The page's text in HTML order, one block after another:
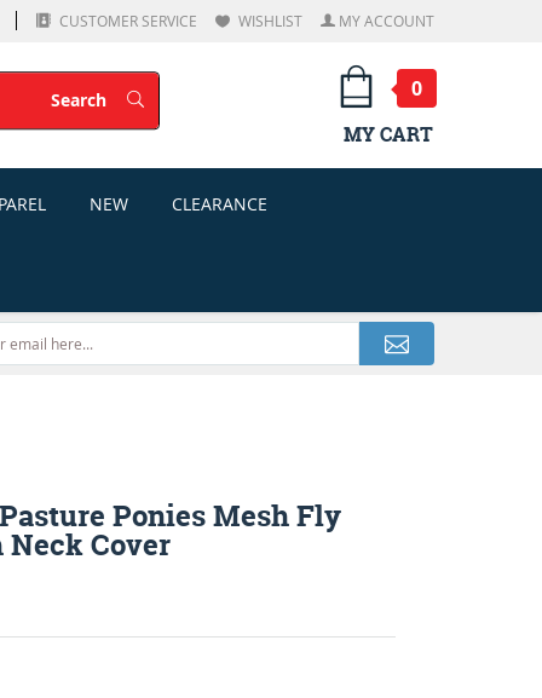
CUSTOMER SERVICE WISHLIST MY ACCOUNT
SearchSearch
0
MY CART
NEW CLEARANCE
Ponies Mesh Fly
Cover